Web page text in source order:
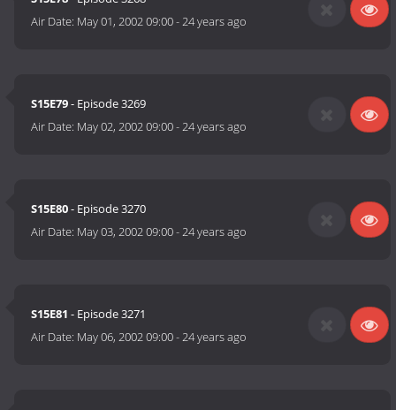
Air Date: May 01, 2002 09:00-24 years ago
S15E79- Episode 3269
Air Date: May 02, 2002 09:00-24 years ago
S15E80- Episode 3270
Air Date: May 03, 2002 09:00-24 years ago
S15E81 - Episode 3271
Air Date: May 06, 2002 09:00-24 years ago